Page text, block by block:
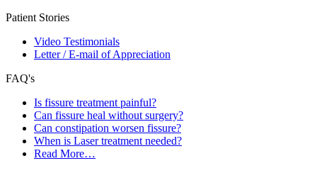
Patient Stories
Video Testimonials
Letter / E-mail of Appreciation
FAQ's
Is fissure treatment painful?
Can fissure heal without surgery?
Can constipation worsen fissure?
When is Laser treatment needed?
Read More…